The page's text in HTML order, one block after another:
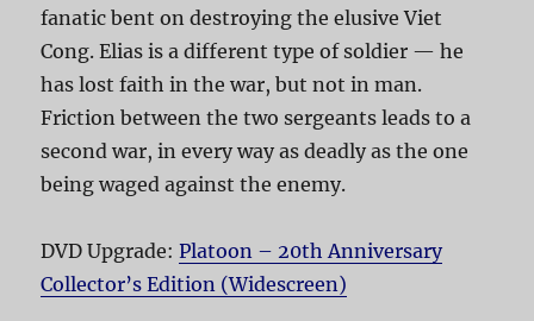
fanatic bent on destroying the elusive Viet
Cong. Elias is a different type of soldier — he
has lost faith in the war, but not in man.
Friction between the two sergeants leads to a
second war, in every way as deadly as the one
being waged against the enemy.
DVD Upgrade:Platoon – 20th Anniversary
Collector’s Edition (Widescreen)